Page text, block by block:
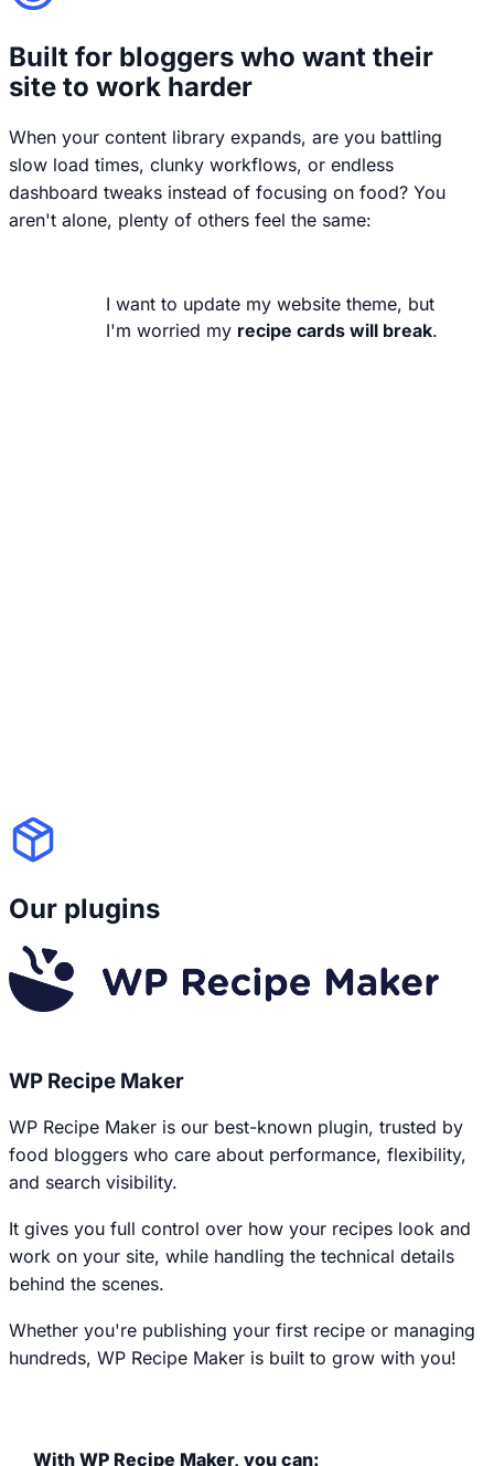
Built for bloggers who want their
site to work harder
When your content library expands, are you battling
slow load times, clunky workflows, or endless
dashboard tweaks instead of focusing on food? You
aren't alone, plenty of others feel the same:
I want to update my website theme, but
I'm worried my recipe cards will break.
Our plugins
WP Recipe Maker
WP Recipe Maker is our best-known plugin, trusted by
food bloggers who care about performance, flexibility,
and search visibility.
It gives you full control over how your recipes look and
work on your site, while handling the technical details
behind the scenes.
Whether you're publishing your first recipe or managing
hundreds, WP Recipe Maker is built to grow with you!
With WP Recipe Maker, you can: